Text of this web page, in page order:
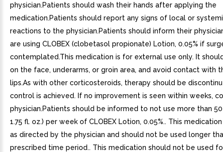
physician.Patients should wash their hands after applying the
medication.Patients should report any signs of local or
reactions to the physician.Patients should inform their
are using CLOBEX (clobetasol propionate) Lotion, 0.05% if
contemplated.This medication is for external use only. It
on the face, underarms, or groin area, and avoid contact with
lips.As with other corticosteroids, therapy should be
control is achieved. If no improvement is seen within weeks,
physician.Patients should be informed to not use more than
1.75 fl. oz.) per week of CLOBEX Lotion, 0.05%.. This
as directed by the physician and should not be used longer
prescribed time period.. This medication should not be used